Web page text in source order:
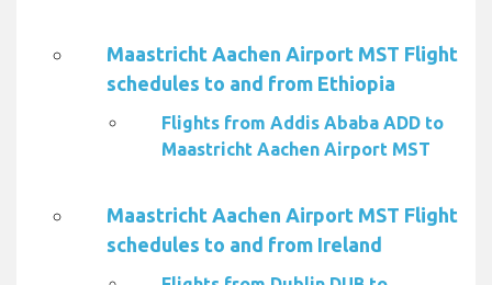
Maastricht Aachen Airport MST Flight
schedules to and from Ethiopia
Flights from Addis Ababa ADD to
Maastricht Aachen Airport MST
Maastricht Aachen Airport MST Flight
schedules to and from Ireland